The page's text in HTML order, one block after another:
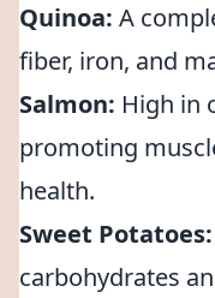
Quinoa: A
fiber, iron, and
Salmon: High in
promoting
health.
Sweet Potatoes:
carbohydrates